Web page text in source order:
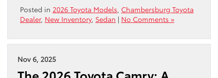
Posted in 2026 Toyota Models Chambersburg Toyota
Dealer, New Inventory, Sedan | No Comments »
Nov 6, 2025